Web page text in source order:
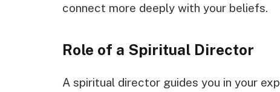
connect more deeply with your beliefs.
Role of a Spiritual Director
A spiritual director guides you in your